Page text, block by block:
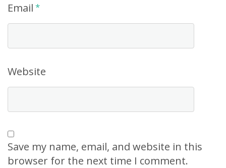
Email *
Website
Save my name, email, and website in this
browser for the next time I comment.